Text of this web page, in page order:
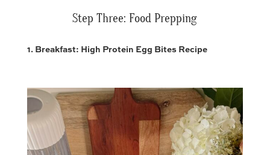
Step Three: Food Prepping
1. Breakfast: High Protein Egg Bites Recipe